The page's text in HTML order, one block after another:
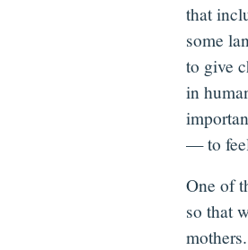
that
some
to give
in
— to
One of
so that